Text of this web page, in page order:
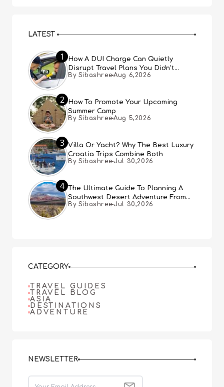
LATEST
1
How A DUI Charge Can Quietly
Disrupt Travel Plans You Didn’t
Expect
By Sibashree Aug 6,2026
2
How To Promote Your Upcoming
Summer Camp
By Sibashree Aug 5,2026
3 Villa Or Yacht? Why The Best Luxury
Croatia Trips Combine Both
By Sibashree Jul 30,2026
4
The Ultimate Guide To Planning A
Southwest Desert Adventure From
Las Vegas
By Sibashree Jul 30,2026
CATEGORY
TRAVEL GUIDES
TRAVEL BLOG
ASIA
DESTINATIONS
ADVENTURE
NEWSLETTER